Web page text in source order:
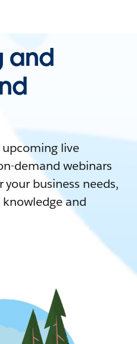
and
live
demand webinars
business needs,
and